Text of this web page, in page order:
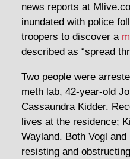
news reports at
inundated with police
troopers to discover a
described as “spread
Two people were
meth lab, 42-year-old
Cassaundra Kidder.
lives at the residence;
Wayland. Both Vogl
resisting and